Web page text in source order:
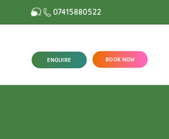
07415880522
ENQUIRE BOOK NOW